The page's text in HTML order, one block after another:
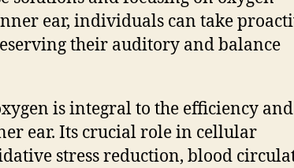
ear, individuals can take
their auditory and balance
is integral to the efficiency and
ear. Its crucial role in cellular
stress reduction, blood